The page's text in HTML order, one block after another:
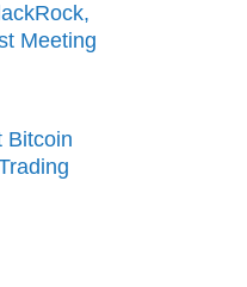
Meeting
Bitcoin